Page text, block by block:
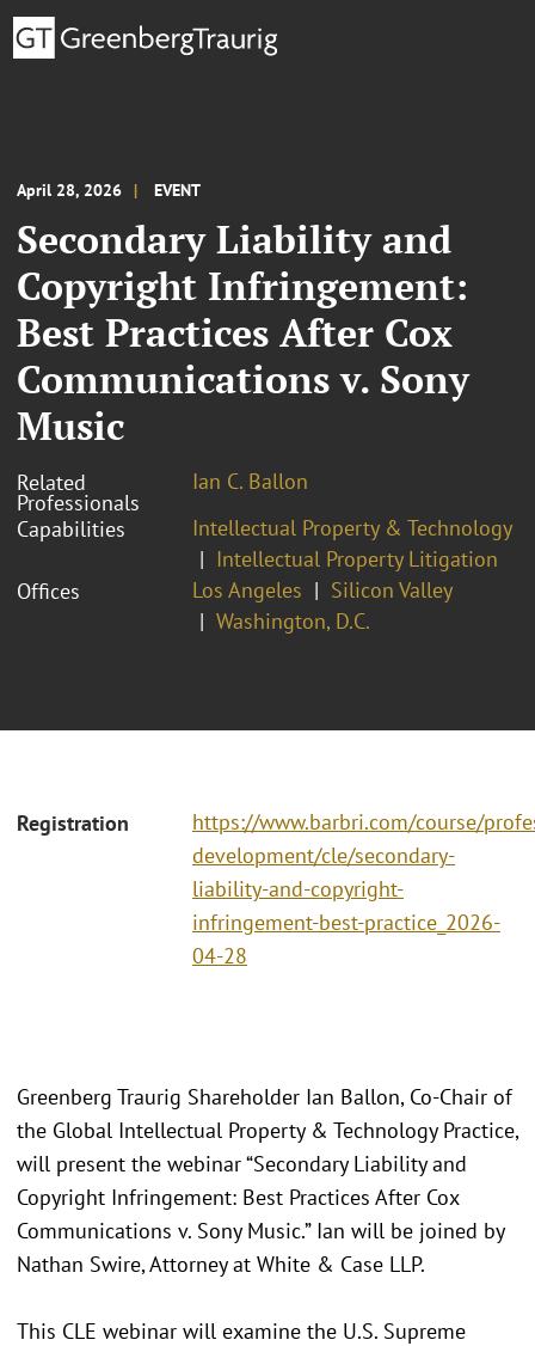
April 28, 2026 EVENT
Secondary Liability and
Copyright Infringement:
Best Practices After Cox
Communications v. Sony
Music
Related
Professionals
Ian C. Ballon
Capabilities
Intellectual Property & Technology
Intellectual Property Litigation
Offices
Los Angeles
Silicon Valley
Washington, D.C.
Registration
https://www.barbri.com/course/
development/cle/secondary-
liability-and-copyright-
infringement-best-practice_2026-
04-28
Greenberg Traurig Shareholder Ian Ballon, Co-Chair of
the Global Intellectual Property & Technology Practice,
will present the webinar “Secondary Liability and
Copyright Infringement: Best Practices After Cox
Communications v. Sony Music.” Ian will be joined by
Nathan Swire, Attorney at White & Case LLP.
This CLE webinar will examine the U.S. Supreme